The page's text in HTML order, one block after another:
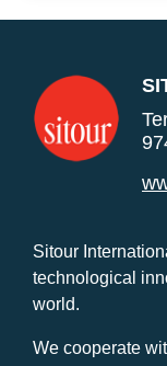
Sitour
technological
world.
We cooperate